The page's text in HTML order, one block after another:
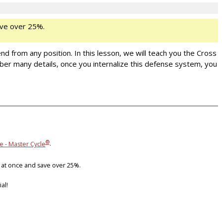
over 25%.
from any position. In this lesson, we will teach you the Cross
many details, once you internalize this defense system, you
- Master Cycle®.
once and save over 25%.